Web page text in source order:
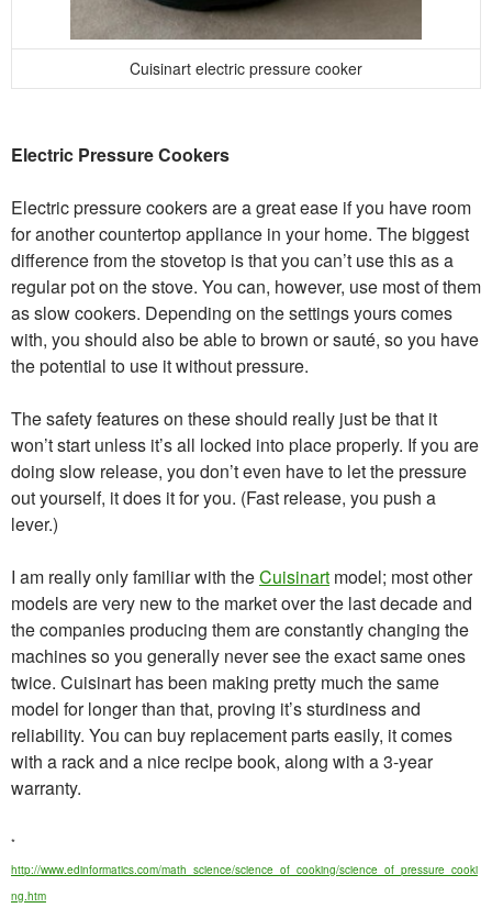
Cuisinart electric pressure cooker
Electric Pressure Cookers
Electric pressure cookers are a great ease if you have room
for another countertop appliance in your home. The biggest
difference from the stovetop is that you can’t use this as a
regular pot on the stove. You can, however, use most of them
as slow cookers. Depending on the settings yours comes
with, you should also be able to brown or sauté, so you have
the potential to use it without pressure.
The safety features on these should really just be that it
won’t start unless it’s all locked into place properly. If you are
doing slow release, you don’t even have to let the pressure
out yourself, it does it for you. (Fast release, you push a
lever.)
I am really only familiar with theCuisinart model; most other
models are very new to the market over the last decade and
the companies producing them are constantly changing the
machines so you generally never see the exact same ones
twice. Cuisinart has been making pretty much the same
model for longer than that, proving it’s sturdiness and
reliability. You can buy replacement parts easily, it comes
with a rack and a nice recipe book, along with a 3-year
warranty.
*
http://www.edinformatics.com/math_science/science_of_cooking/science_of_pressure_cooki
ng.htm